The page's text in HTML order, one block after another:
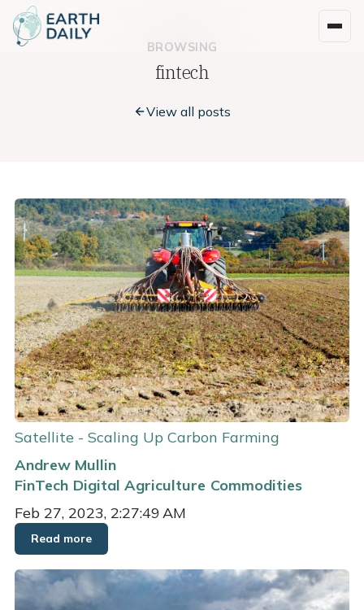
BROWSING
fintech
View all posts
Satellite - Scaling Up Carbon Farming
Andrew Mullin
FinTech Digital Agriculture Commodities
Feb 27, 2023, 2:27:49 AM
Read more